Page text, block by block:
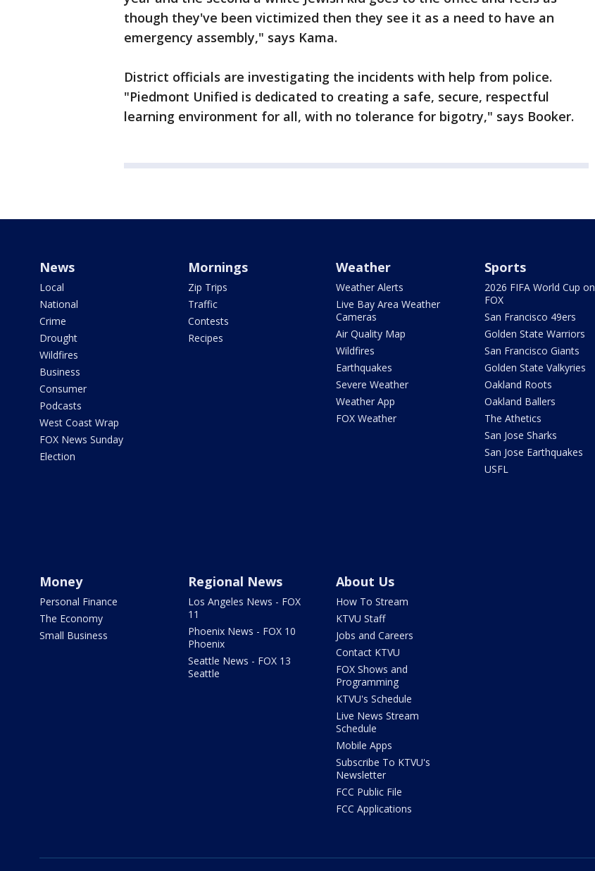
though they've been victimized then they see it as a need to have an
emergency assembly," says Kama.
District officials are investigating the incidents with help from police.
"Piedmont Unified is dedicated to creating a safe, secure, respectful
learning environment for all, with no tolerance for bigotry," says Booker.
News
Local
National
Crime
Drought
Wildfires
Business
Consumer
Podcasts
West Coast Wrap
FOX News Sunday
Election
Mornings
Zip Trips
Traffic
Contests
Recipes
Weather
Weather Alerts
Live Bay Area Weather
Cameras
Air Quality Map
Wildfires
Earthquakes
Severe Weather
Weather App
FOX Weather
Sports
2026 FIFA World Cup on
FOX
San Francisco 49ers
Golden State Warriors
San Francisco Giants
Golden State Valkyries
Oakland Roots
Oakland Ballers
The Athetics
San Jose Sharks
San Jose Earthquakes
USFL
Money
Personal Finance
The Economy
Small Business
Regional News
Los Angeles News - FOX
11
Phoenix News - FOX 10
Phoenix
Seattle News - FOX 13
Seattle
About Us
How To Stream
KTVU Staff
Jobs and Careers
Contact KTVU
FOX Shows and
Programming
KTVU's Schedule
Live News Stream
Schedule
Mobile Apps
Subscribe To KTVU's
Newsletter
FCC Public File
FCC Applications